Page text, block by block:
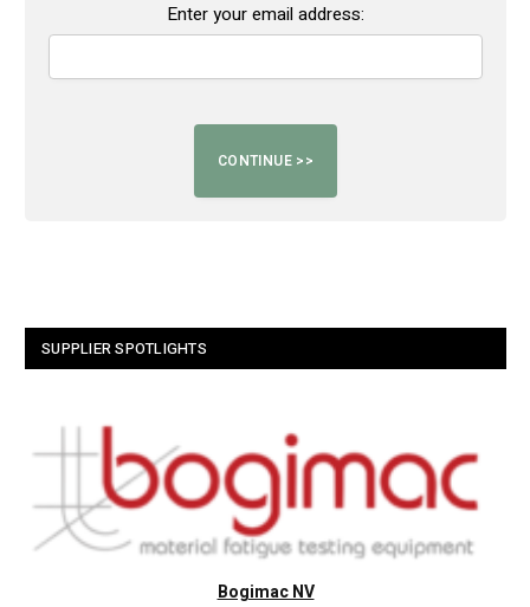
Enter your email address:
SUPPLIER SPOTLIGHTS
Bogimac NV